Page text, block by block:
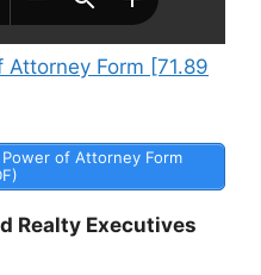
Form [71.89
of Attorney Form
Realty Executives